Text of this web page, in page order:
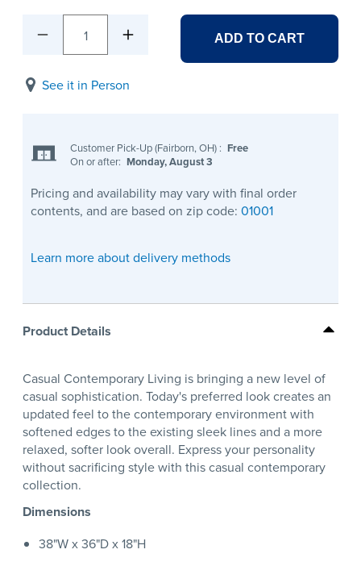
1 ADD TO CART
See it in Person
Customer Pick-Up (Fairborn, OH) : Free
On or after: Monday, August 3
Pricing and availability may vary with final order
contents, and are based on zip code: 01001
Learn more about delivery methods
Product Details
Casual Contemporary Living is bringing a new level of
casual sophistication. Today's preferred look creates an
updated feel to the contemporary environment with
softened edges to the existing sleek lines and a more
relaxed, softer look overall. Express your personality
without sacrificing style with this casual contemporary
collection.
Dimensions
38"W x 36"D x 18"H